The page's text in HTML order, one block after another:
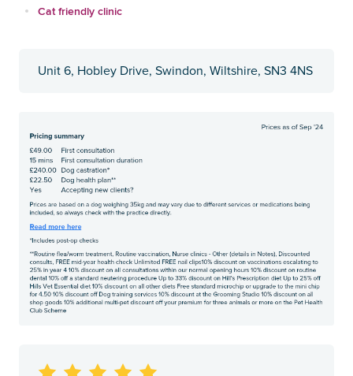
Cat friendly clinic
Unit 6, Hobley Drive, Swindon, Wiltshire, SN3 4NS